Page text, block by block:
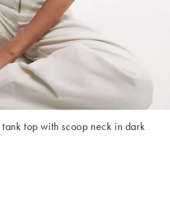
top with scoop neck in dark
(-30%)